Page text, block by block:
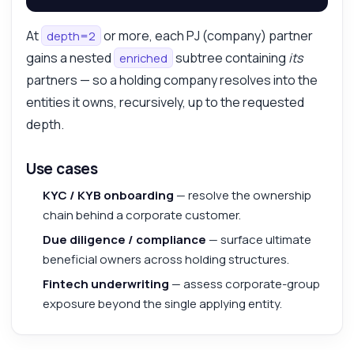
At depth=2 or more, each PJ (company) partner
gains a nested enriched subtree containing its
partners — so a holding company resolves into the
entities it owns, recursively, up to the requested
depth.
Use cases
KYC / KYB onboarding — resolve the ownership
chain behind a corporate customer.
Due diligence / compliance — surface ultimate
beneficial owners across holding structures.
Fintech underwriting — assess corporate-group
exposure beyond the single applying entity.